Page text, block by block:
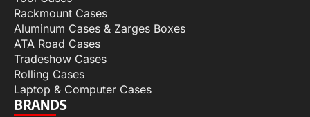
Rackmount Cases
Aluminum Cases & Zarges Boxes
ATA Road Cases
Tradeshow Cases
Rolling Cases
Laptop & Computer Cases
BRANDS